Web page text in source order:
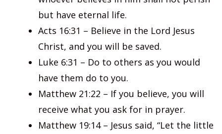
but have eternal life.
Acts 16:31 – Believe in the Lord Jesus
Christ, and you will be saved.
Luke 6:31 – Do to others as you would
have them do to you.
Matthew 21:22 – If you believe, you will
receive what you ask for in prayer.
Matthew 19:14 – Jesus said, “Let the little